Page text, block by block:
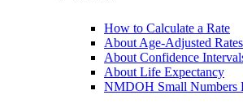
How to Calculate a Rate
About Age-Adjusted Rates
About Confidence
About Life Expectancy
NMDOH Small Numbers